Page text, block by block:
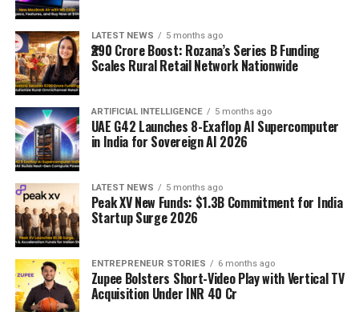
LATEST NEWS 5 months ago
₹290 Crore Boost: Rozana’s Series B Funding
Scales Rural Retail Network Nationwide
ARTIFICIAL INTELLIGENCE 5 months ago
UAE G42 Launches 8-Exaflop AI Supercomputer
in India for Sovereign AI 2026
LATEST NEWS 5 months ago
Peak XV New Funds: $1.3B Commitment for India
Startup Surge 2026
ENTREPRENEUR STORIES 6 months ago
Zupee Bolsters Short-Video Play with Vertical TV
Acquisition Under INR 40 Cr